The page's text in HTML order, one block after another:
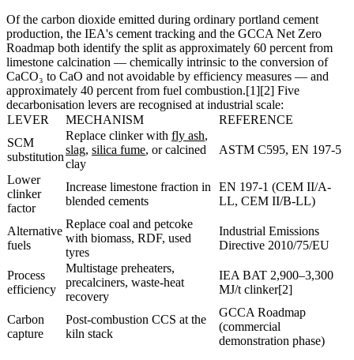
Of the carbon dioxide emitted during ordinary portland cement
production, the IEA's cement tracking and the GCCA Net Zero
Roadmap both identify the split as approximately 60 percent from
limestone calcination — chemically intrinsic to the conversion of
CaCO₃ to CaO and not avoidable by efficiency measures — and
approximately 40 percent from fuel combustion.[1][2] Five
decarbonisation levers are recognised at industrial scale:
LEVER
MECHANISM
REFERENCE
SCM
substitution
Replace clinker with fly ash,
slag, silica fume, or calcined
clay
ASTM C595, EN 197-5
Lower
clinker
factor
Increase limestone fraction in
blended cements
EN 197-1 (CEM II/A-
LL, CEM II/B-LL)
Alternative
fuels
Replace coal and petcoke
with biomass, RDF, used
tyres
Industrial Emissions
Directive 2010/75/EU
Process
efficiency
Multistage preheaters,
precalciners, waste-heat
recovery
IEA BAT 2,900–3,300
MJ/t clinker[2]
Carbon
capture
Post-combustion CCS at the
kiln stack
GCCA Roadmap
(commercial
demonstration phase)